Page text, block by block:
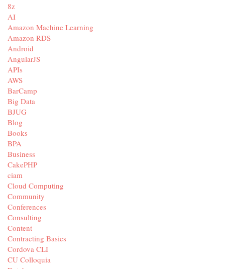
8z
AI
Amazon Machine Learning
Amazon RDS
Android
AngularJS
APIs
AWS
BarCamp
Big Data
BJUG
Blog
Books
BPA
Business
CakePHP
ciam
Cloud Computing
Community
Conferences
Consulting
Content
Contracting Basics
Cordova CLI
CU Colloquia